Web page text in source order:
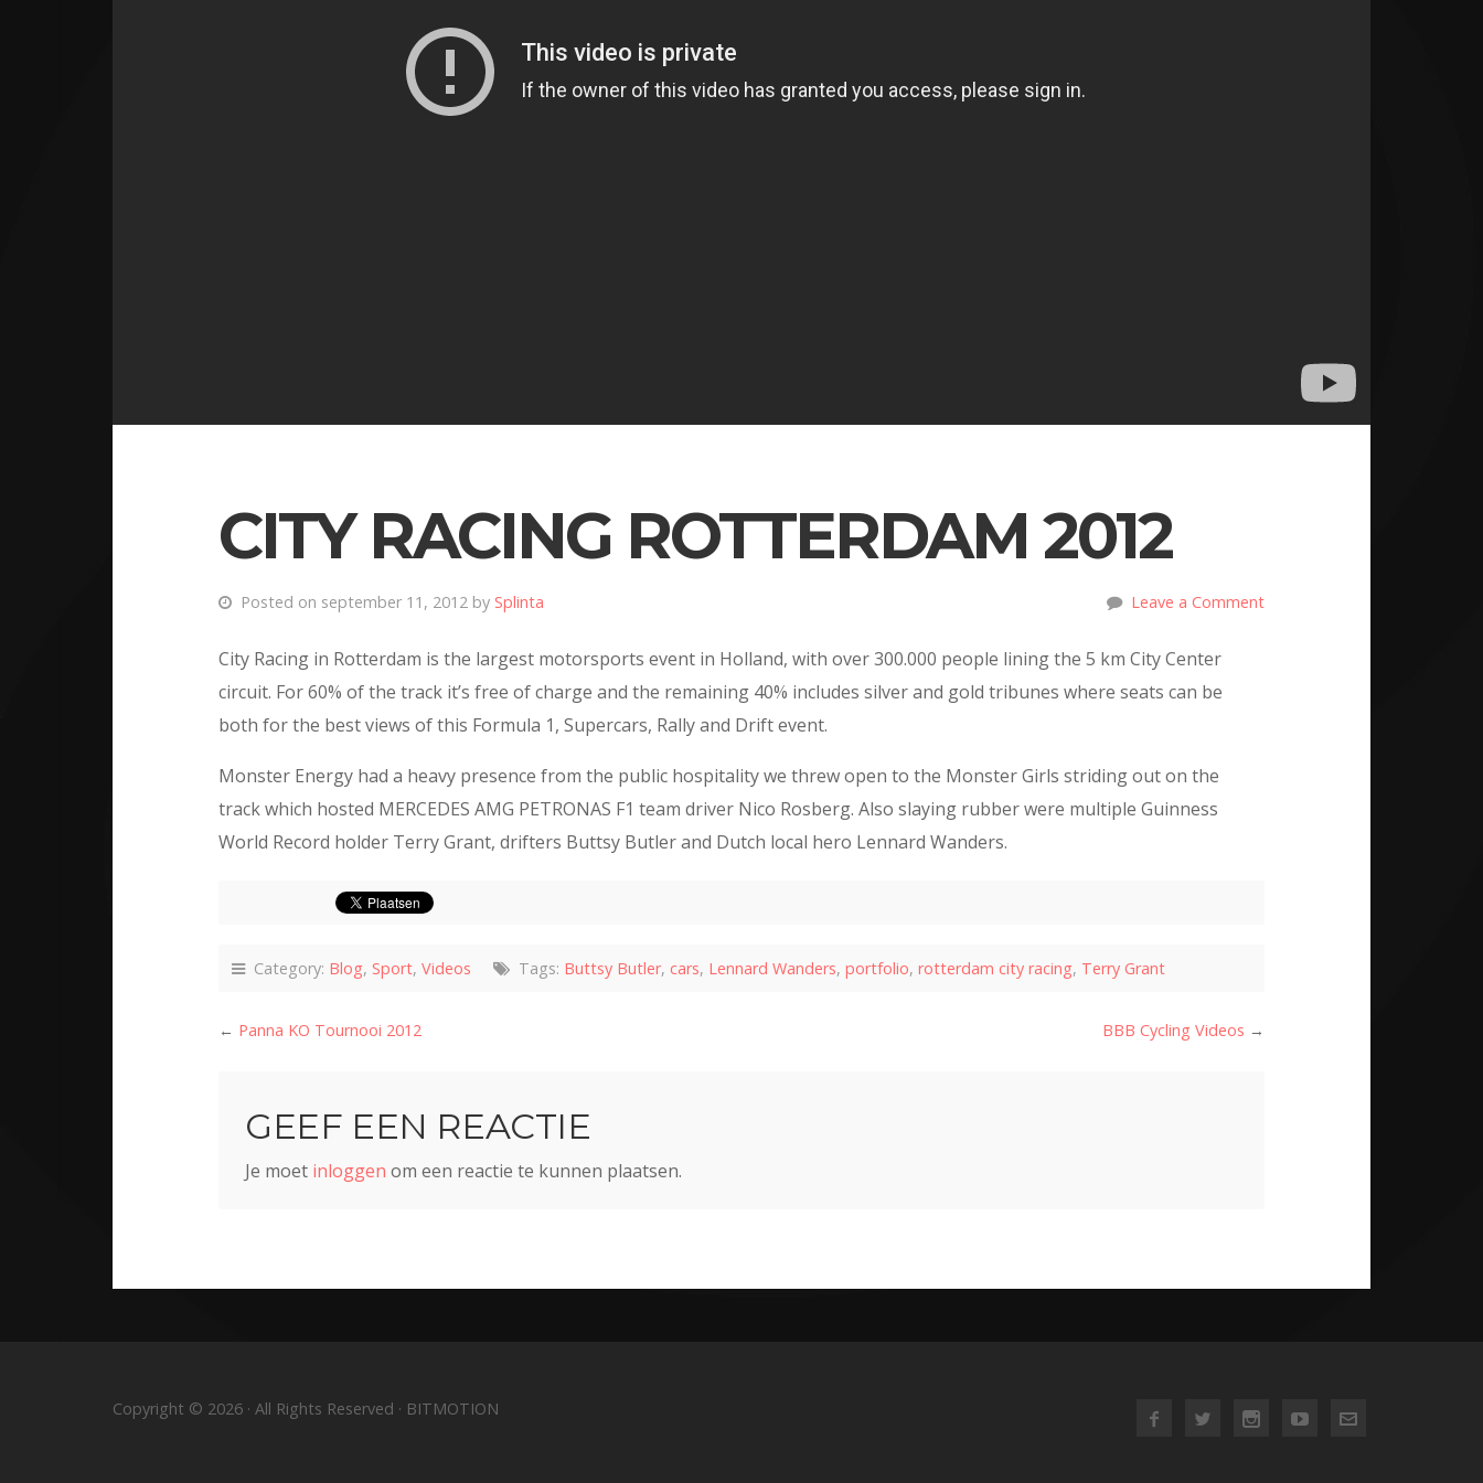
CITY RACING ROTTERDAM 2012
Posted on september 11, 2012 by Splinta Leave a Comment
City Racing in Rotterdam is the largest motorsports event in Holland, with over 300.000 people lining the 5 km City Center
circuit. For 60% of the track it’s free of charge and the remaining 40% includes silver and gold tribunes where seats can be
both for the best views of this Formula 1, Supercars, Rally and Drift event.
Monster Energy had a heavy presence from the public hospitality we threw open to the Monster Girls striding out on the
track which hosted MERCEDES AMG PETRONAS F1 team driver Nico Rosberg. Also slaying rubber were multiple Guinness
World Record holder Terry Grant, drifters Buttsy Butler and Dutch local hero Lennard Wanders.
Category: Blog, Sport, Videos Tags: Buttsy Butler, cars, Lennard Wanders, portfolio, rotterdam city racing, Terry Grant
← Panna KO Tournooi 2012 BBB Cycling Videos →
GEEF EEN REACTIE
Je moet inloggen om een reactie te kunnen plaatsen.
Copyright © 2026 · All Rights Reserved · BITMOTION